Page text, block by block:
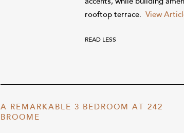
accents, while building
rooftop terrace. View
READ LESS
A REMARKABLE 3 BEDROOM AT 242
BROOME